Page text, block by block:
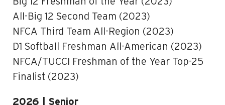
All-Big 12 Second Team (2023)
NFCA Third Team All-Region (2023)
D1 Softball Freshman All-American (2023)
NFCA/TUCCI Freshman of the Year Top-25
Finalist (2023)
2026 | Senior